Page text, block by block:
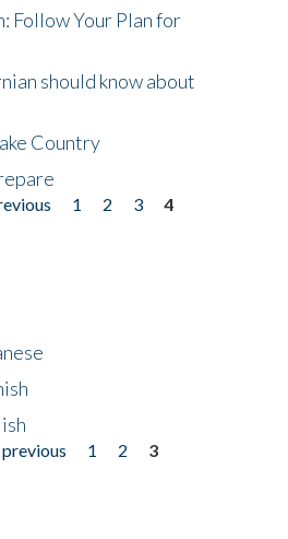
Follow Your Plan for
should know about
Country
1 2 3
4
previous 1 2
3